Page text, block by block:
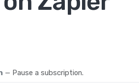
— Pause a subscription.